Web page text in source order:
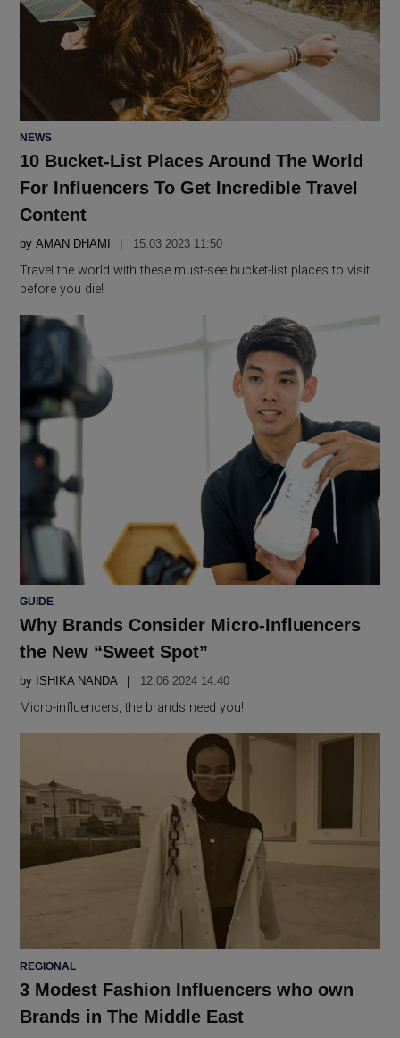
POSTED
NEWS
10 Bucket-List Places Around The World
For Influencers To Get Incredible Travel
Content
by AMAN DHAMI 15.03 2023 11:50
Travel the world with these must-see bucket-list places to visit
before you die!
POSTED
GUIDE
Why Brands Consider Micro-Influencers
the New “Sweet Spot”
by ISHIKA NANDA 12.06 2024 14:40
Micro-influencers, the brands need you!
POSTED
REGIONAL
3 Modest Fashion Influencers who own
Brands in The Middle East